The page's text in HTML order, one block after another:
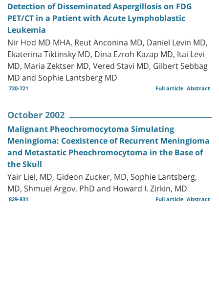
Detection of Disseminated Aspergillosis on FDG
PET/CT in a Patient with Acute Lymphoblastic
Leukemia
Nir Hod MD MHA, Reut Anconina MD, Daniel Levin MD,
Ekaterina Tiktinsky MD, Dina Ezroh Kazap MD, Itai Levi
MD, Maria Zektser MD, Vered Stavi MD, Gilbert Sebbag
MD and Sophie Lantsberg MD
720-721 Abstract
Full article
October 2002
Malignant Pheochromocytoma Simulating
Meningioma: Coexistence of Recurrent Meningioma
and Metastatic Pheochromocytoma in the Base of
the Skull
Yair Liel, MD, Gideon Zucker, MD, Sophie Lantsberg,
MD, Shmuel Argov, PhD and Howard I. Zirkin, MD
829-831 Abstract
Full article